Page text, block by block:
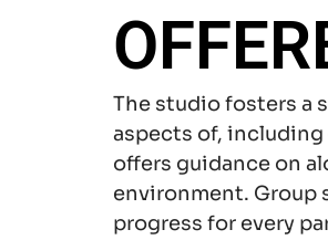
The studio fosters a
aspects of, including
offers guidance on
environment. Group
progress for every